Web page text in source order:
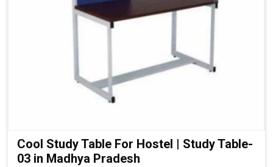
Cool Study Table For Hostel | Study Table-
03 in Madhya Pradesh